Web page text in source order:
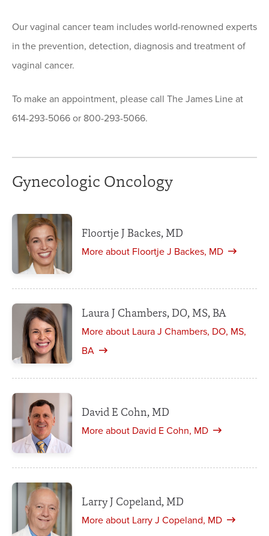
Our vaginal cancer team includes world-renowned experts
in the prevention, detection, diagnosis and treatment of
vaginal cancer.
To make an appointment, please call The James Line at
614-293-5066 or 800-293-5066.
Gynecologic Oncology
Floortje J Backes, MD
More about Floortje J Backes, MD
Laura J Chambers, DO, MS, BA
More about Laura J Chambers, DO, MS,
BA
David E Cohn, MD
More about David E Cohn, MD
Larry J Copeland, MD
More about Larry J Copeland, MD